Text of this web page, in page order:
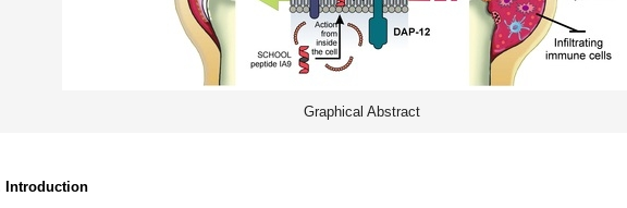
Graphical Abstract
Introduction